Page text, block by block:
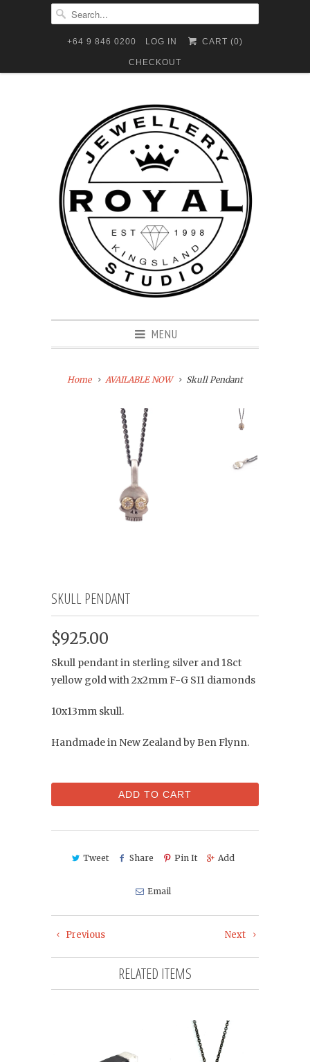
+64 9 846 0200 LOG IN CART (0)
CHECKOUT
MENU
Home AVAILABLE NOW Skull Pendant
SKULL PENDANT
$925.00
Skull pendant in sterling silver and 18ct
yellow gold with 2x2mm F-G SI1 diamonds
10x13mm skull.
Handmade in New Zealand by Ben Flynn.
ADD TO CART
Tweet Share Pin It Add
Email
Next
Previous
RELATED ITEMS